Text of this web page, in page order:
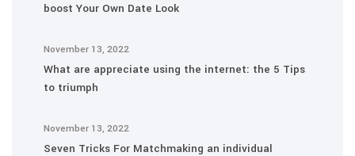
boost Your Own Date Look
November 13, 2022
What are appreciate using the internet: the 5 Tips
to triumph
November 13, 2022
Seven Tricks For Matchmaking an individual